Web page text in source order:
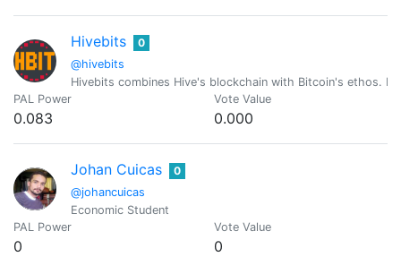
Hivebits
@hivebits
0
Hivebits combines Hive's blockchain with Bitcoin's ethos.
PAL Power
0.083
Vote Value
0.000
Johan Cuicas
@johancuicas
0
Economic Student
PAL Power
0
Vote Value
0